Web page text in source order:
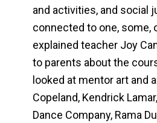
and activities, and social
connected to one, some,
explained teacher Joy
to parents about the
looked at mentor art and
Copeland, Kendrick
Dance Company, Rama